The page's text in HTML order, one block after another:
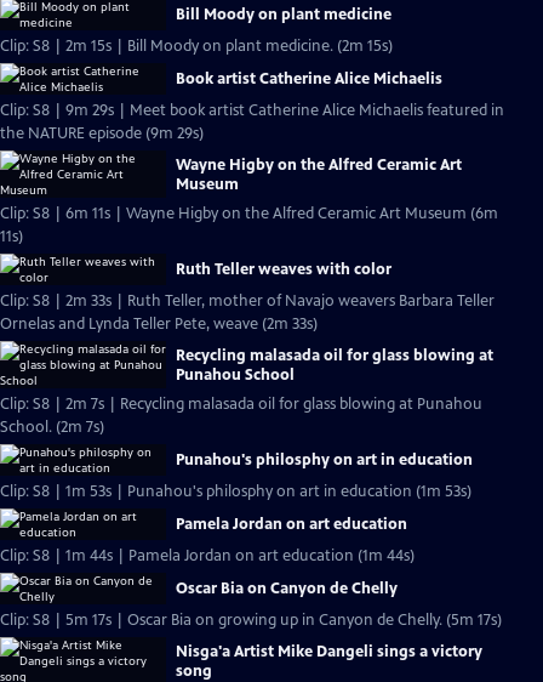
Bill Moody on plant medicine
Clip: S8 | 2m 15s | Bill Moody on plant medicine. (2m 15s)
Book artist Catherine Alice Michaelis
Clip: S8 | 9m 29s | Meet book artist Catherine Alice Michaelis featured in
the NATURE episode (9m 29s)
Wayne Higby on the Alfred Ceramic Art
Museum
Clip: S8 | 6m 11s | Wayne Higby on the Alfred Ceramic Art Museum (6m
11s)
Ruth Teller weaves with color
Clip: S8 | 2m 33s | Ruth Teller, mother of Navajo weavers Barbara Teller
Ornelas and Lynda Teller Pete, weave (2m 33s)
Recycling malasada oil for glass blowing at
Punahou School
Clip: S8 | 2m 7s | Recycling malasada oil for glass blowing at Punahou
School. (2m 7s)
Punahou's philosphy on art in education
Clip: S8 | 1m 53s | Punahou's philosphy on art in education (1m 53s)
Pamela Jordan on art education
Clip: S8 | 1m 44s | Pamela Jordan on art education (1m 44s)
Oscar Bia on Canyon de Chelly
Clip: S8 | 5m 17s | Oscar Bia on growing up in Canyon de Chelly. (5m 17s)
Nisga'a Artist Mike Dangeli sings a victory
song